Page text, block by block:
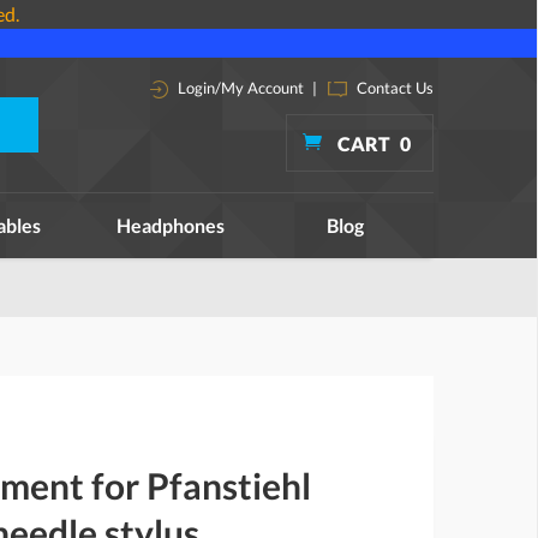
Login/My Account | Contact Us
CART 0
Headphones Blog
for Pfanstiehl